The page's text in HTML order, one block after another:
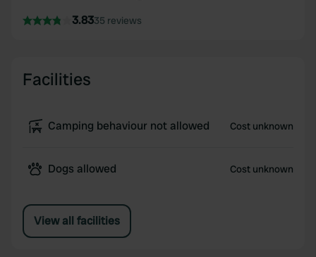
3.8335 reviews
Facilities
Camping behaviour not allowed Cost unknown
Dogs allowed Cost unknown
View all facilities